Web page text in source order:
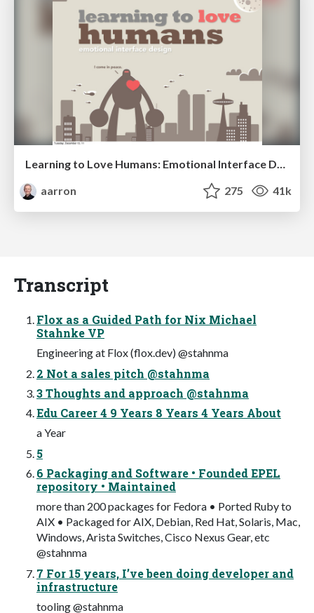
aarron
275 41k
Transcript
Flox as a Guided Path for Nix Michael
Stahnke VP
Engineering at Flox (flox.dev) @stahnma
2 Not a sales pitch @stahnma
3 Thoughts and approach @stahnma
Edu Career 4 9 Years 8 Years 4 Years About
a Year
5
6 Packaging and Software • Founded EPEL
repository • Maintained
more than 200 packages for Fedora • Ported Ruby to
AIX • Packaged for AIX, Debian, Red Hat, Solaris, Mac,
Windows, Arista Switches, Cisco Nexus Gear, etc
@stahnma
7 For 15 years, I’ve been doing developer and
infrastructure
tooling @stahnma